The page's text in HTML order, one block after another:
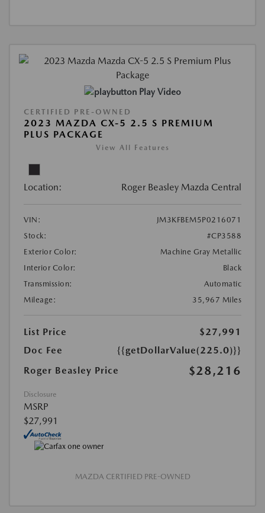
Play Video
CERTIFIED PRE-OWNED
2023 MAZDA CX-5 2.5 S PREMIUM
PLUS PACKAGE
View All Features
Location: Roger Beasley Mazda Central
VIN:
JM3KFBEM5P0216071
Stock:
#CP3588
Exterior Color:
Machine Gray Metallic
Interior Color:
Black
Transmission:
Automatic
Mileage:
35,967 Miles
List Price
$27,991
Doc Fee
{{getDollarValue(225.0)}}
Roger Beasley Price
$28,216
Disclosure
MSRP
$27,991
MAZDA CERTIFIED PRE-OWNED